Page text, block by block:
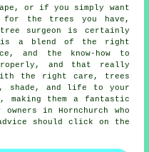
or if you simply want
the trees you have,
surgeon is certainly
is a blend of the right
and the know-how to
and that really
the right care, trees
shade, and life to your
making them a fantastic
in Hornchurch who
should click on the